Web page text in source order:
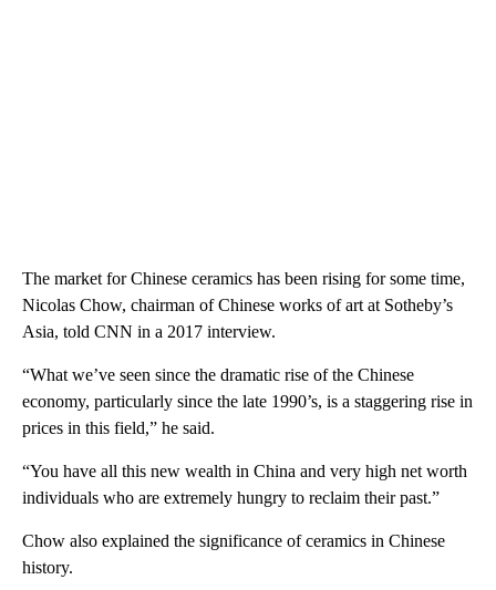
The market for Chinese ceramics has been rising for some time,
Nicolas Chow, chairman of Chinese works of art at Sotheby’s
Asia, told CNN in a 2017 interview.
“What we’ve seen since the dramatic rise of the Chinese
economy, particularly since the late 1990’s, is a staggering rise in
prices in this field,” he said.
“You have all this new wealth in China and very high net worth
individuals who are extremely hungry to reclaim their past.”
Chow also explained the significance of ceramics in Chinese
history.